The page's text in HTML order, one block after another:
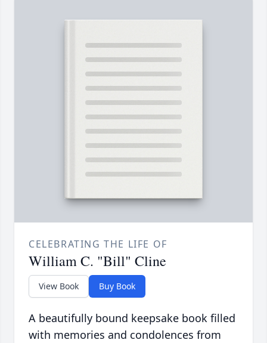
CELEBRATING THE LIFE OF
William C. "Bill" Cline
View Book Buy Book
A beautifully bound keepsake book filled
with memories and condolences from